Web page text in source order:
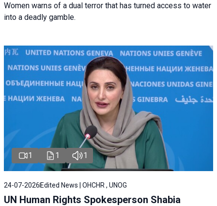
Women warns of a dual terror that has turned access to water
into a deadly gamble.
1 1 1
24-07-2026 Edited News | OHCHR , UNOG
UN Human Rights Spokesperson Shabia